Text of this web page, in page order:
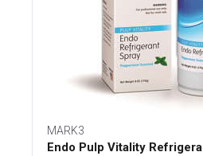
MARK3
Endo Pulp Vitality